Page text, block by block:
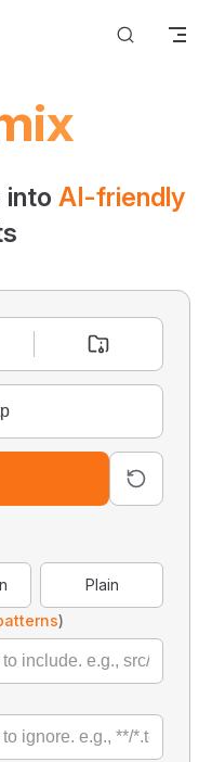
into AI-friendly
Plain
)